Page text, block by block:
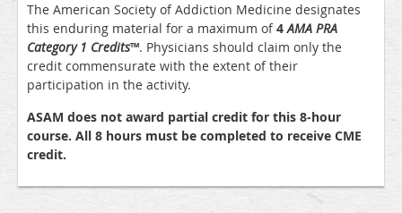
The American Society of Addiction Medicine designates
this enduring material for a maximum of4AMA PRA
Category 1 Credits™. Physicians should claim only the
credit commensurate with the extent of their
participation in the activity.
ASAM does not award partial credit for this 8-hour
course. All 8 hours must be completed to receive CME
credit.